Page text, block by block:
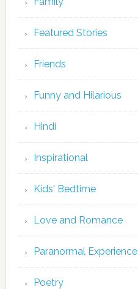
Featured Stories
Friends
Funny and Hilarious
Hindi
Inspirational
Kids' Bedtime
Love and Romance
Paranormal Experience
Poetry